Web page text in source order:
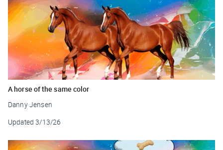
A horse of the same color
Danny Jensen
Updated 3/13/26